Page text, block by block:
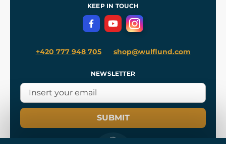
Terms and Conditions
Privacy Protection
KEEP IN TOUCH
+420 777 948 705 shop@wulflund.com
NEWSLETTER
SUBMIT